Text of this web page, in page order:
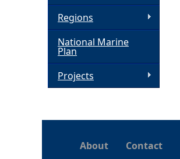
Regions
National Marine
Plan
Projects
About Contact